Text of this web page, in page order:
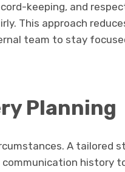
keeping, and
This approach
team to stay
Planning
A tailored
history